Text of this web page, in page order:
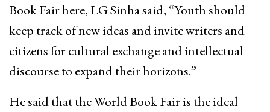
Book Fair here, LG Sinha said, “Youth should
keep track of new ideas and invite writers and
citizens for cultural exchange and intellectual
discourse to expand their horizons.”
He said that the World Book Fair is the ideal